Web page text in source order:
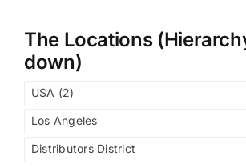
The Locations
down)
USA (2)
Los Angeles
Distributors District